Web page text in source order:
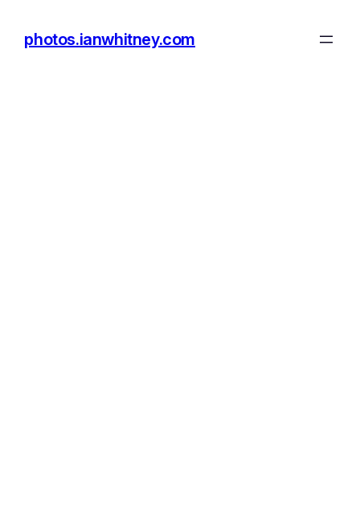
photos.ianwhitney.com